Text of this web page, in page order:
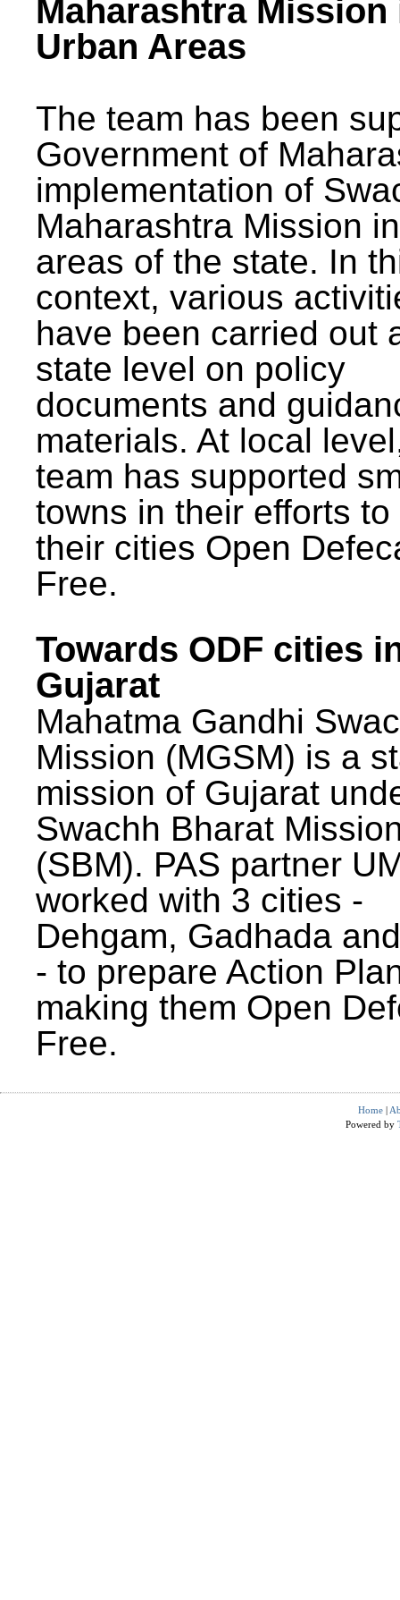
Maharashtra Mission
Urban Areas
The team has been
Government of
implementation of
Maharashtra Mission
areas of the state. In
context, various
have been carried out
state level on policy
documents and
materials. At local
team has supported
towns in their efforts to
their cities Open
Free.
Towards ODF cities
Gujarat
Mahatma Gandhi
Mission (MGSM) is a
mission of Gujarat
Swachh Bharat
(SBM). PAS partner
worked with 3 cities -
Dehgam, Gadhada
- to prepare Action
making them Open
Free.
Home |
Powered by